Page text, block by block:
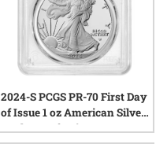
2024-S PCGS PR-70 First Day
of Issue 1 oz American Silver
Eagle Proof Coin